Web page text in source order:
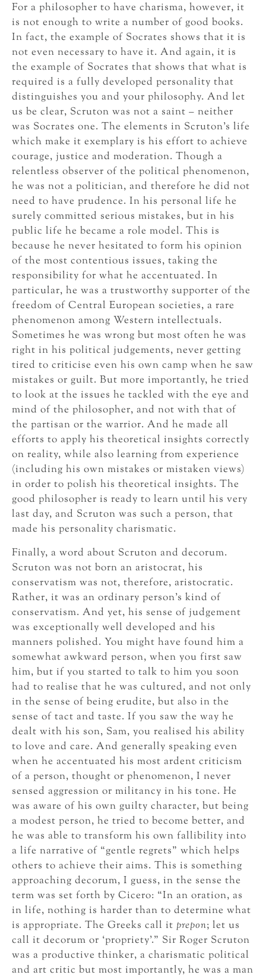
For a philosopher to have charisma, however, it
is not enough to write a number of good books.
In fact, the example of Socrates shows that it is
not even necessary to have it. And again, it is
the example of Socrates that shows that what is
required is a fully developed personality that
distinguishes you and your philosophy. And let
us be clear, Scruton was not a saint – neither
was Socrates one. The elements in Scruton’s life
which make it exemplary is his effort to achieve
courage, justice and moderation. Though a
relentless observer of the political phenomenon,
he was not a politician, and therefore he did not
need to have prudence. In his personal life he
surely committed serious mistakes, but in his
public life he became a role model. This is
because he never hesitated to form his opinion
of the most contentious issues, taking the
responsibility for what he accentuated. In
particular, he was a trustworthy supporter of the
freedom of Central European societies, a rare
phenomenon among Western intellectuals.
Sometimes he was wrong but most often he was
right in his political judgements, never getting
tired to criticise even his own camp when he saw
mistakes or guilt. But more importantly, he tried
to look at the issues he tackled with the eye and
mind of the philosopher, and not with that of
the partisan or the warrior. And he made all
efforts to apply his theoretical insights correctly
on reality, while also learning from experience
(including his own mistakes or mistaken views)
in order to polish his theoretical insights. The
good philosopher is ready to learn until his very
last day, and Scruton was such a person, that
made his personality charismatic.
Finally, a word about Scruton and decorum.
Scruton was not born an aristocrat, his
conservatism was not, therefore, aristocratic.
Rather, it was an ordinary person’s kind of
conservatism. And yet, his sense of judgement
was exceptionally well developed and his
manners polished. You might have found him a
somewhat awkward person, when you first saw
him, but if you started to talk to him you soon
had to realise that he was cultured, and not only
in the sense of being erudite, but also in the
sense of tact and taste. If you saw the way he
dealt with his son, Sam, you realised his ability
to love and care. And generally speaking even
when he accentuated his most ardent criticism
of a person, thought or phenomenon, I never
sensed aggression or militancy in his tone. He
was aware of his own guilty character, but being
a modest person, he tried to become better, and
he was able to transform his own fallibility into
a life narrative of “gentle regrets” which helps
others to achieve their aims. This is something
approaching decorum, I guess, in the sense the
term was set forth by Cicero: “In an oration, as
in life, nothing is harder than to determine what
is appropriate. The Greeks call it prepon; let us
call it decorum or ‘propriety’.” Sir Roger Scruton
was a productive thinker, a charismatic political
and art critic but most importantly, he was a man